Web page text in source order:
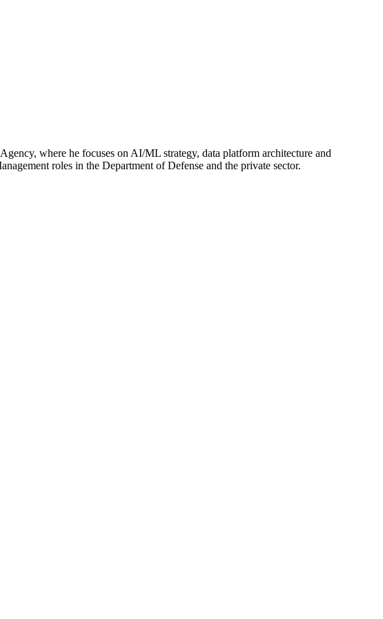
where he focuses on AI/ML strategy, data platform architecture and
roles in the Department of Defense and the private sector.